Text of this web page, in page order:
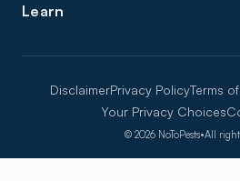
Learn
© 2026 NoToPests•All
DisclaimerPrivacy PolicyTerms
Your Privacy Choices